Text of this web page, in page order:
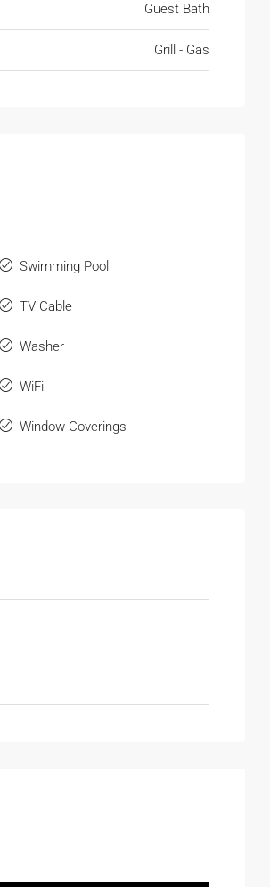
Guest Bath
Grill - Gas
Swimming Pool
TV Cable
Washer
WiFi
Window Coverings